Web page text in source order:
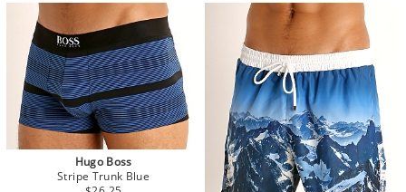
Hugo Boss
Stripe Trunk Blue